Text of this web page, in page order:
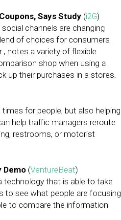
Says Study (i2G)
channels are changing
of choices for consumers
, notes a variety of flexible
shop when using a
up their purchases in a stores.
for people, but also helping
help traffic managers reroute
restrooms, or motorist
Demo (VentureBeat)
technology that is able to take
to see what people are focusing
to compare the information